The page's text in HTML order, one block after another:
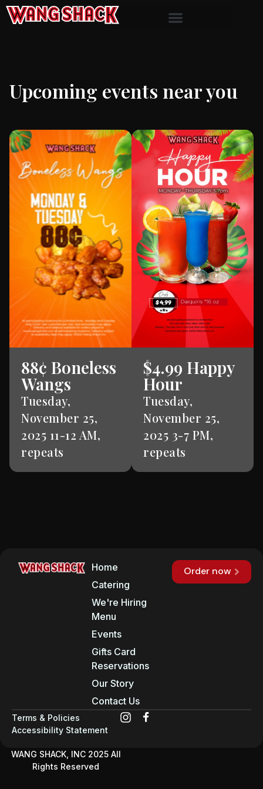
Upcoming events near you
88¢ Boneless
Wangs
Tuesday,
November 25,
2025 11-12 AM,
repeats
$4.99 Happy
Hour
Tuesday,
November 25,
2025 3-7 PM,
repeats
Home
Catering
We're Hiring
Menu
Events
Gifts Card
Reservations
Our Story
Contact Us
Order now
Terms & Policies
Accessibility Statement
WANG SHACK, INC 2025 All
Rights Reserved